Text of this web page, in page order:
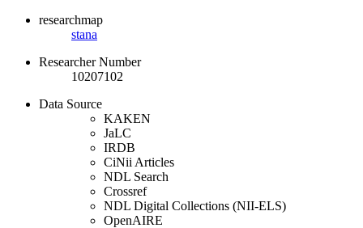
researchmap
stana
Researcher Number
10207102
Data Source
KAKEN
JaLC
IRDB
CiNii Articles
NDL Search
Crossref
NDL Digital Collections (NII-ELS)
OpenAIRE